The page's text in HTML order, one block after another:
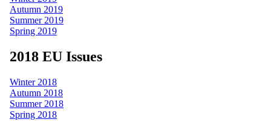
Autumn 2019
Summer 2019
Spring 2019
2018 EU Issues
Winter 2018
Autumn 2018
Summer 2018
Spring 2018